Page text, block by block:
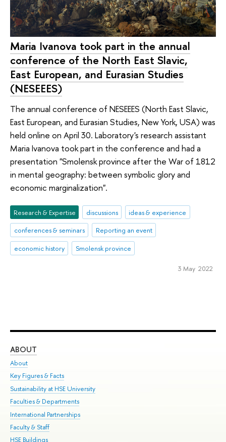
Maria Ivanova took part in the annual
conference of the North East Slavic,
East European, and Eurasian Studies
(NESEEES)
The annual conference of NESEEES (North East Slavic,
East European, and Eurasian Studies, New York, USA) was
held online on April 30. Laboratory's research assistant
Maria Ivanova took part in the conference and had a
presentation "Smolensk province after the War of 1812
in mental geography: between symbolic glory and
economic marginalization".
Research & Expertise discussions
ideas & experience
conferences & seminars
Reporting an event
economic history
Smolensk province
3 May 2022
ABOUT
About
Key Figures & Facts
Sustainability at HSE University
Faculties & Departments
International Partnerships
Faculty & Staff
HSE Buildings